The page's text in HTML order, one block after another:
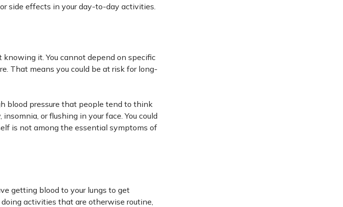
side effects in your day-to-day activities.
it. You cannot depend on specific
That means you could be at risk for long-
blood pressure that people tend to think
or flushing in your face. You could
is not among the essential symptoms of
getting blood to your lungs to get
activities that are otherwise routine,